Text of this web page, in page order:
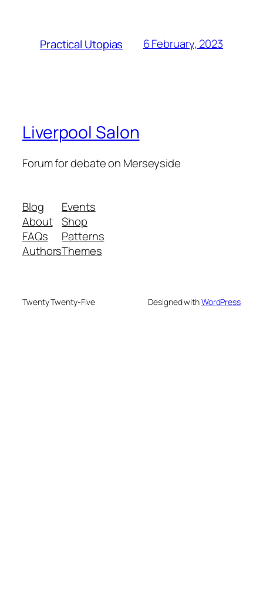
Practical Utopias 6 February, 2023
Liverpool Salon
Forum for debate on Merseyside
Blog
About
FAQs
Authors
Events
Shop
Patterns
Themes
Twenty Twenty-Five Designed withWordPress